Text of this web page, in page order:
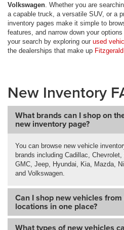
Volkswagen . Whether you are
a capable truck, a versatile SUV, or a
inventory pages make it simple to
features, and narrow down your
your search by exploring our used
the dealerships that make up
New Inventory
What brands can I shop on
new inventory page?
You can browse new vehicle
brands including Cadillac, Chevrolet,
GMC, Jeep, Hyundai, Kia, Mazda,
and Volkswagen.
Can I shop new vehicles
locations in one place?
What types of new vehicles